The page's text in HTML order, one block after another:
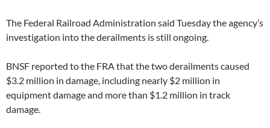
The Federal Railroad Administration said Tuesday the agency’s
investigation into the derailments is still ongoing.
BNSF reported to the FRA that the two derailments caused
$3.2 million in damage, including nearly $2 million in
equipment damage and more than $1.2 million in track
damage.